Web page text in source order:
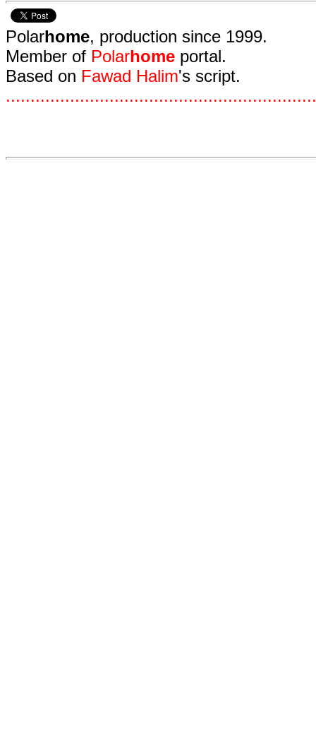
Polarhome, production since 1999.
Member of Polarhome portal.
Based on Fawad Halim's script.
...............................................................